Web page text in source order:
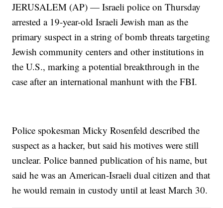
JERUSALEM (AP) — Israeli police on Thursday
arrested a 19-year-old Israeli Jewish man as the
primary suspect in a string of bomb threats targeting
Jewish community centers and other institutions in
the U.S., marking a potential breakthrough in the
case after an international manhunt with the FBI.
Police spokesman Micky Rosenfeld described the
suspect as a hacker, but said his motives were still
unclear. Police banned publication of his name, but
said he was an American-Israeli dual citizen and that
he would remain in custody until at least March 30.